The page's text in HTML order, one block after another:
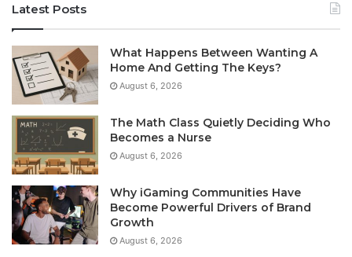
Latest Posts
What Happens Between Wanting A
Home And Getting The Keys?
August 6, 2026
The Math Class Quietly Deciding Who
Becomes a Nurse
August 6, 2026
Why iGaming Communities Have
Become Powerful Drivers of Brand
Growth
August 6, 2026